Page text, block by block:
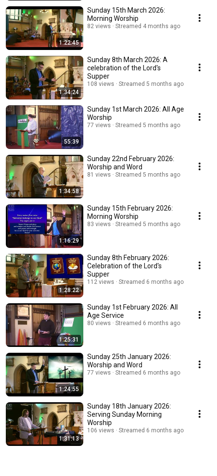
1:22:45
Sunday 15th March 2026:
Morning Worship
82 views Streamed 4 months ago
1:34:24
Sunday 8th March 2026: A
celebration of the Lord's
Supper
108 views Streamed 5 months ago
55:39
Sunday 1st March 2026: All Age
Worship
77 views Streamed 5 months ago
1:34:58
Sunday 22nd February 2026:
Worship and Word
81 views Streamed 5 months ago
1:16:29
Sunday 15th February 2026:
Morning Worship
83 views Streamed 5 months ago
1:28:22
Sunday 8th February 2026:
Celebration of the Lord's
Supper
112 views Streamed 6 months ago
1:25:31
Sunday 1st February 2026: All
Age Service
80 views Streamed 6 months ago
1:24:55
Sunday 25th January 2026:
Worship and Word
77 views Streamed 6 months ago
1:31:13
Sunday 18th January 2026:
Serving Sunday Morning
Worship
106 views Streamed 6 months ago